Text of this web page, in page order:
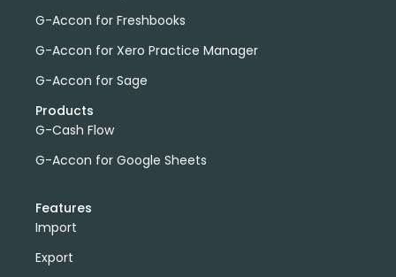
G-Accon for Freshbooks
G-Accon for Xero Practice Manager
G-Accon for Sage
Products
G-Cash Flow
G-Accon for Google Sheets
Features
Import
Export